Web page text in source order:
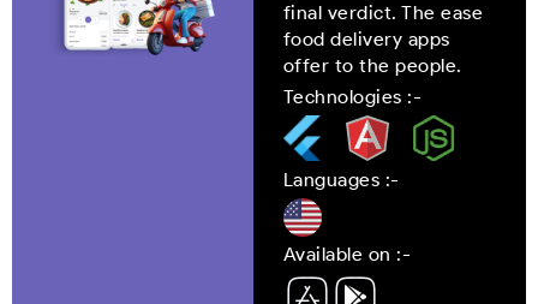
final verdict. The ease
food delivery apps
offer to the people.
Technologies :-
Languages :-
Available on :-